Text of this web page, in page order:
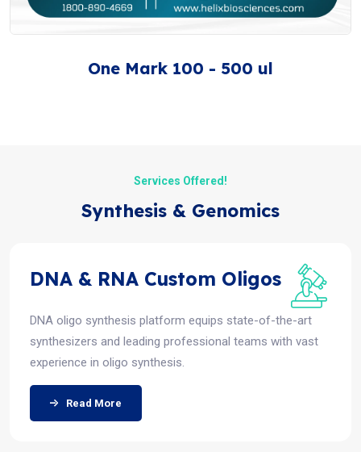
One Mark 100 - 500 ul
Services Offered!
Synthesis & Genomics
DNA & RNA Custom Oligos
DNA oligo synthesis platform equips state-of-the-art
synthesizers and leading professional teams with vast
experience in oligo synthesis.
Read More